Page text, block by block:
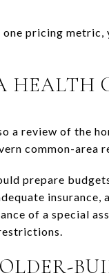
one pricing
HEALTH
a review of the
common-
prepare
of a special